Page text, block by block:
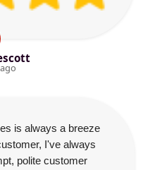
is always a breeze
I've always
polite customer